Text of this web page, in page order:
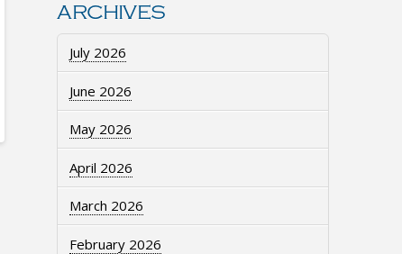
ARCHIVES
July 2026
June 2026
May 2026
April 2026
March 2026
February 2026